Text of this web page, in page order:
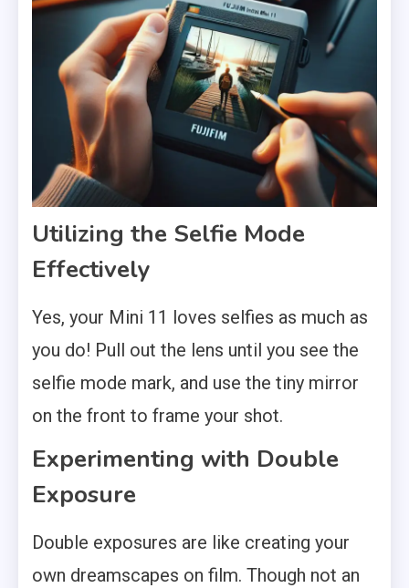
Utilizing the Selfie Mode
Effectively
Yes, your Mini 11 loves selfies as much as
you do! Pull out the lens until you see the
selfie mode mark, and use the tiny mirror
on the front to frame your shot.
Experimenting with Double
Exposure
Double exposures are like creating your
own dreamscapes on film. Though not an